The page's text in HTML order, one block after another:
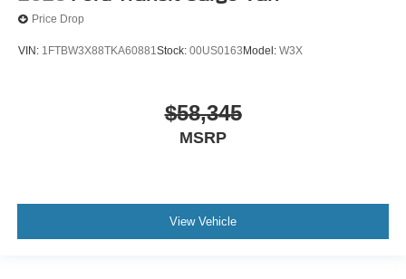
Price Drop
VIN: 1FTBW3X88TKA60881Stock: 00US0163Model: W3X
$58,345
MSRP
View Vehicle